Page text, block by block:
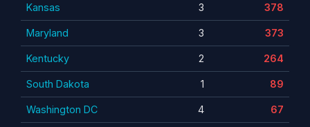
Kansas 3 378
Maryland 3 373
Kentucky 2 264
South Dakota 1 89
Washington DC 4 67